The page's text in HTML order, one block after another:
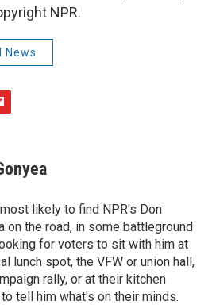
NPR.
News
likely to find NPR's Don
on the road, in some battleground
for voters to sit with him at
lunch spot, the VFW or union hall,
rally, or at their kitchen
tell him what's on their minds.